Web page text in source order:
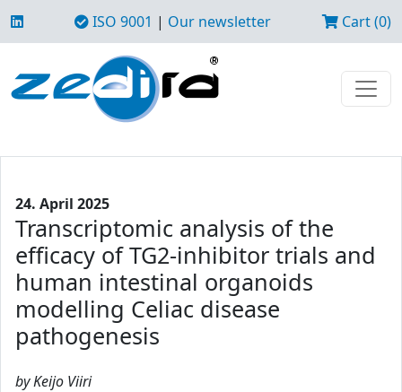
ISO 9001 | Our newsletter Cart (0)
24. April 2025
Transcriptomic analysis of the
efficacy of TG2-inhibitor trials and
human intestinal organoids
modelling Celiac disease
pathogenesis
by Keijo Viiri